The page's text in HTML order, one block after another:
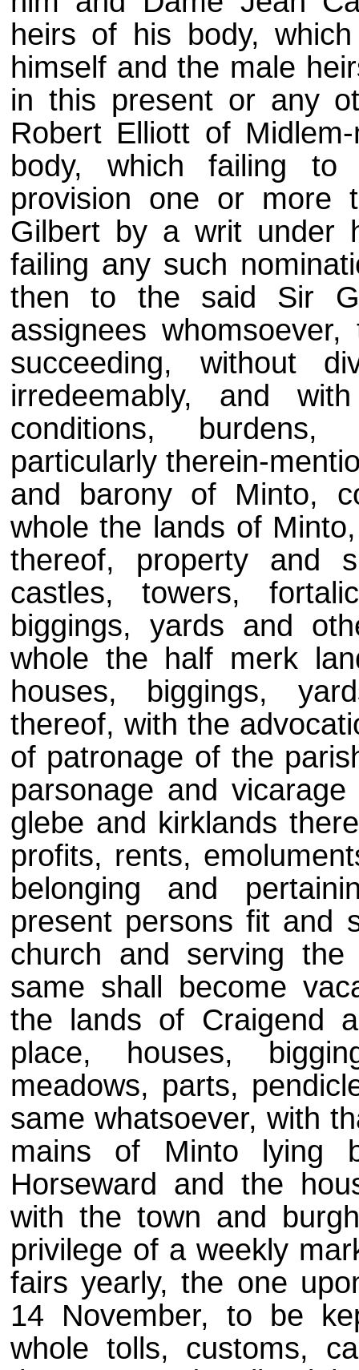
heirs of his body,
himself and the male
in this present or any
Robert Elliott of
body, which failing
provision one or
Gilbert by a writ under
failing any such
then to the said Sir
assignees
succeeding, without
irredeemably, and
conditions, burdens,
particularly therein-
and barony of Minto,
whole the lands of
thereof, property and
castles, towers,
biggings, yards and
whole the half merk
houses, biggings,
thereof, with the
of patronage of the
parsonage and
glebe and kirklands
profits, rents,
belonging and
present persons fit and
church and serving
same shall become
the lands of Craigend
place, houses,
meadows, parts,
same whatsoever, with
mains of Minto lying
Horseward and the
with the town and
privilege of a weekly
fairs yearly, the one
14 November, to be
whole tolls, customs,